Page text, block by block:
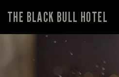
THE BLACK BULL HOTEL